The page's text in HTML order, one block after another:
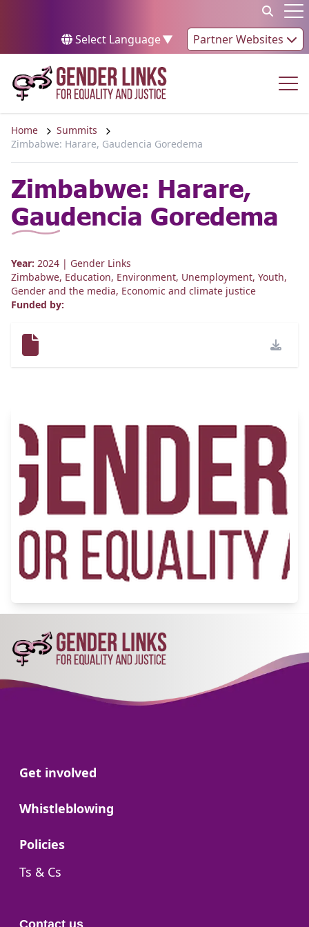
Select Language▼ Partner Websites
Home
Summits
Zimbabwe: Harare, Gaudencia Goredema
Zimbabwe: Harare,
Gaudencia Goredema
Year: 2024 | Gender Links
Zimbabwe, Education, Environment, Unemployment, Youth,
Gender and the media, Economic and climate justice
Funded by:
Go to:
Get involved
Go to:
Whistleblowing
Go to:
Policies
Go to:
Ts & Cs
Contact us